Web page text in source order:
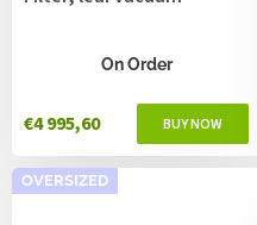
On Order
€4 995,60
OVERSIZED